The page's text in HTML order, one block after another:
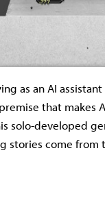
as an AI
that makes
solo-developed
stories come from